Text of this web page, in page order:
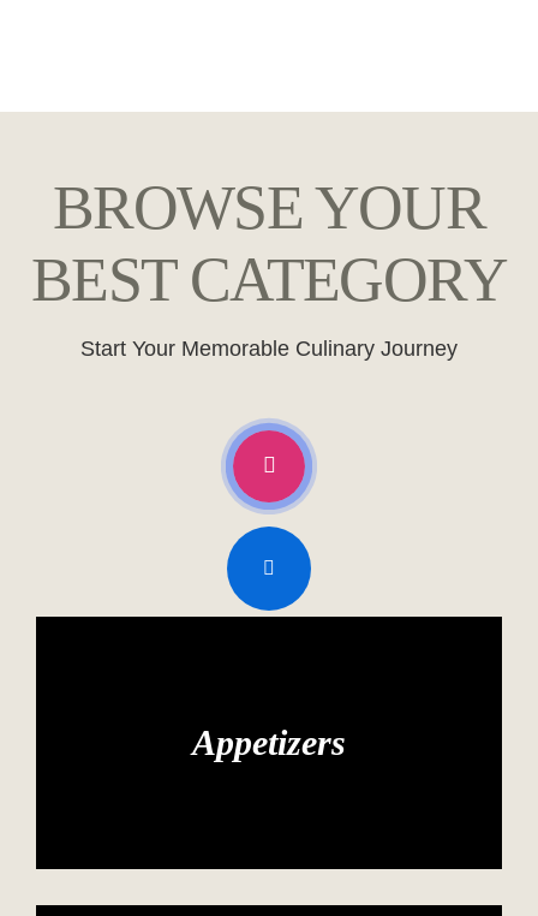
BROWSE YOUR
BEST CATEGORY
Start Your Memorable Culinary Journey
Appetizers